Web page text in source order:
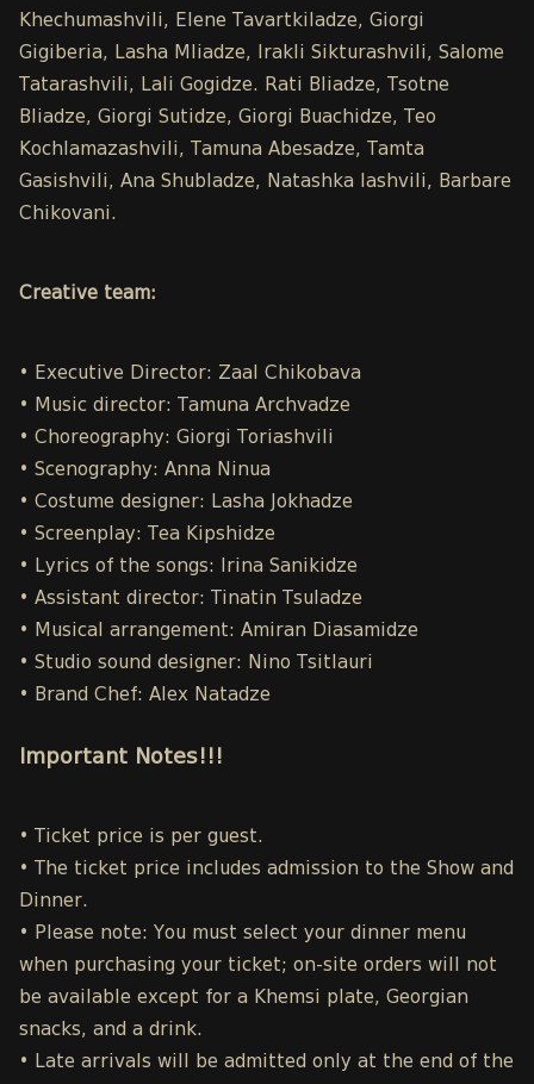
Khechumashvili, Elene Tavartkiladze, Giorgi
Gigiberia, Lasha Mliadze, Irakli Sikturashvili, Salome
Tatarashvili, Lali Gogidze. Rati Bliadze, Tsotne
Bliadze, Giorgi Sutidze, Giorgi Buachidze, Teo
Kochlamazashvili, Tamuna Abesadze, Tamta
Gasishvili, Ana Shubladze, Natashka Iashvili, Barbare
Chikovani.
Creative team:
• Executive Director: Zaal Chikobava
• Music director: Tamuna Archvadze
• Choreography: Giorgi Toriashvili
• Scenography: Anna Ninua
• Costume designer: Lasha Jokhadze
• Screenplay: Tea Kipshidze
• Lyrics of the songs: Irina Sanikidze
• Assistant director: Tinatin Tsuladze
• Musical arrangement: Amiran Diasamidze
• Studio sound designer: Nino Tsitlauri
• Brand Chef: Alex Natadze
Important Notes!!!
• Ticket price is per guest.
• The ticket price includes admission to the Show and
Dinner.
• Please note: You must select your dinner menu
when purchasing your ticket; on-site orders will not
be available except for a Khemsi plate, Georgian
snacks, and a drink.
• Late arrivals will be admitted only at the end of the